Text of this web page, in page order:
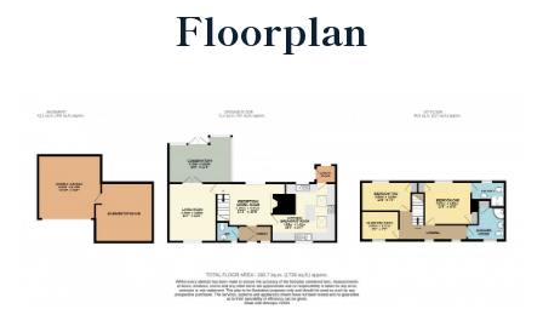
Floorplan